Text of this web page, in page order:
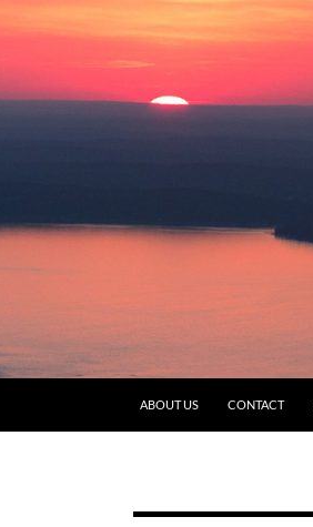
ABOUT US
CONTACT